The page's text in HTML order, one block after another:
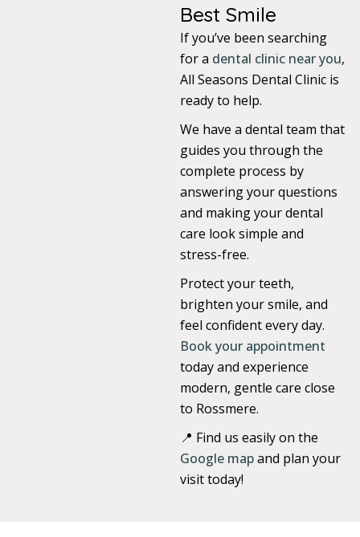
Best Smile
If you’ve been searching
for a dental clinic near you,
All Seasons Dental Clinic is
ready to help.
We have a dental team that
guides you through the
complete process by
answering your questions
and making your dental
care look simple and
stress-free.
Protect your teeth,
brighten your smile, and
feel confident every day.
Book your appointment
today and experience
modern, gentle care close
to Rossmere.
📍 Find us easily on the
Google mapand plan your
visit today!